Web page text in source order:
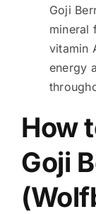
Goji
mineral
vitamin
energy
How
Goji